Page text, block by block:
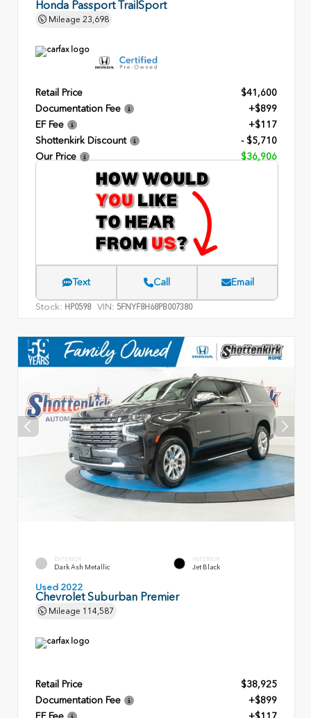
Honda Passport TrailSport
Mileage 23,698
Retail Price
$41,600
Documentation Fee
+$899
EF Fee
+$117
Shottenkirk Discount
- $5,710
Our Price
$36,906
Text Call Email
Stock: HP0598 VIN: 5FNYF8H68PB007380
EXTERIOR
Dark Ash Metallic
INTERIOR
Jet Black
Used 2022
Chevrolet Suburban Premier
Mileage 114,587
Retail Price
$38,925
Documentation Fee
+$899